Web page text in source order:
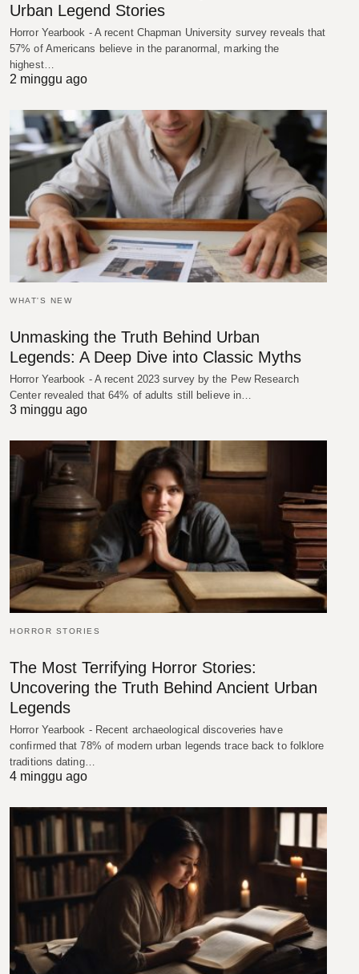
Urban Legend Stories
Horror Yearbook - A recent Chapman University survey reveals that
57% of Americans believe in the paranormal, marking the
highest…
2 minggu ago
WHAT'S NEW
Unmasking the Truth Behind Urban
Legends: A Deep Dive into Classic Myths
Horror Yearbook - A recent 2023 survey by the Pew Research
Center revealed that 64% of adults still believe in…
3 minggu ago
HORROR STORIES
The Most Terrifying Horror Stories:
Uncovering the Truth Behind Ancient Urban
Legends
Horror Yearbook - Recent archaeological discoveries have
confirmed that 78% of modern urban legends trace back to folklore
traditions dating…
4 minggu ago